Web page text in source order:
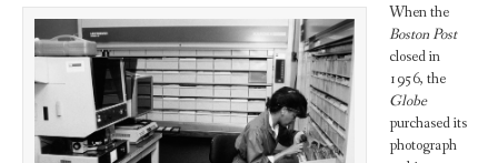
When the
Boston Post
closed in
1956, the
Globe
purchased its
photograph